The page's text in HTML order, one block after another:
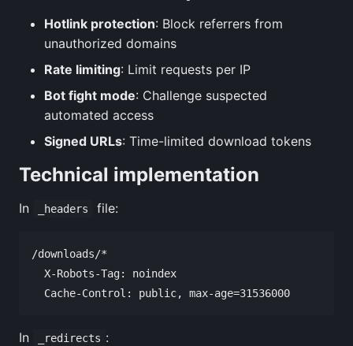
Hotlink protection: Block referrers from
unauthorized domains
Rate limiting: Limit requests per IP
Bot fight mode: Challenge suspected
automated access
Signed URLs: Time-limited download tokens
Technical implementation
In _headers file:
/downloads/*
  X-Robots-Tag: noindex
In _redirects :